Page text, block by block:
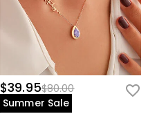
$39.95$80.00
Summer Sale